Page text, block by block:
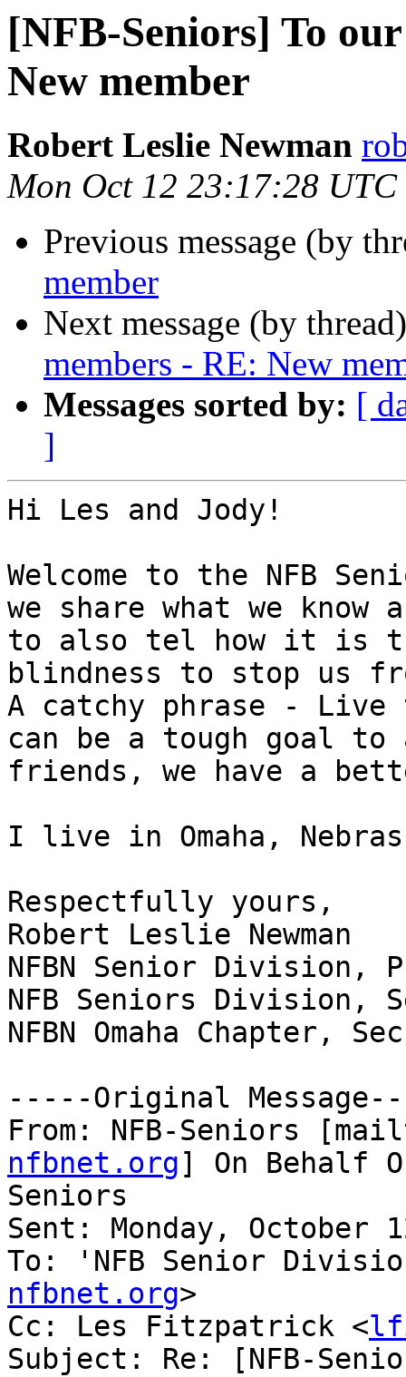
[NFB-Seniors] To
New member
Robert Leslie Newman
Mon Oct 12 23:17:28 UTC
Previous message (by
member
Next message (by
members - RE: New
Messages sorted by: [
]
Hi Les and Jody!
Welcome to the NFB
we share what we
to also tel how it is
blindness to stop us
A catchy phrase -
can be a tough goal to
friends, we have a
I live in Omaha,
Respectfully yours,
Robert Leslie Newman
NFBN Senior Division,
NFB Seniors Division,
NFBN Omaha Chapter,
-----Original
From: NFB-Seniors
nfbnet.org] On Behalf
Seniors
Sent: Monday, October
To: 'NFB Senior
nfbnet.org>
Cc: Les Fitzpatrick <
Subject: Re: [NFB-